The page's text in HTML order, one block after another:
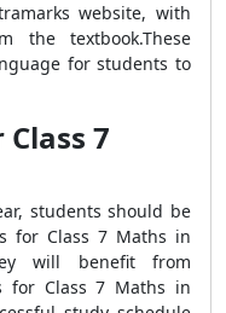
website, with
the textbook.These
for students to
7
students should be
for Class 7 Maths in
will benefit from
for Class 7 Maths in